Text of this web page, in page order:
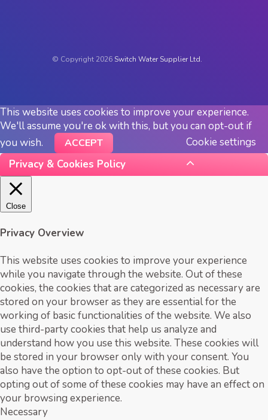
© Copyright 2026 Switch Water Supplier Ltd.
This website uses cookies to improve your experience.
We'll assume you're ok with this, but you can opt-out if
you wish.
Cookie settings
ACCEPT
Privacy & Cookies Policy
Close
Privacy Overview
This website uses cookies to improve your experience
while you navigate through the website. Out of these
cookies, the cookies that are categorized as necessary are
stored on your browser as they are essential for the
working of basic functionalities of the website. We also
use third-party cookies that help us analyze and
understand how you use this website. These cookies will
be stored in your browser only with your consent. You
also have the option to opt-out of these cookies. But
opting out of some of these cookies may have an effect on
your browsing experience.
Necessary